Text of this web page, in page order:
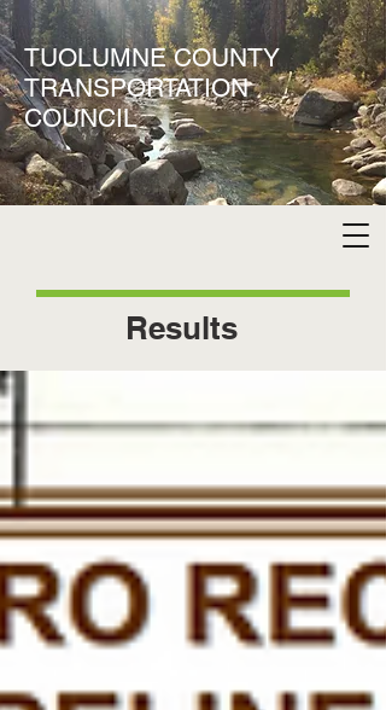
TUOLUMNE COUNTY
TRANSPORTATION
COUNCIL
Results